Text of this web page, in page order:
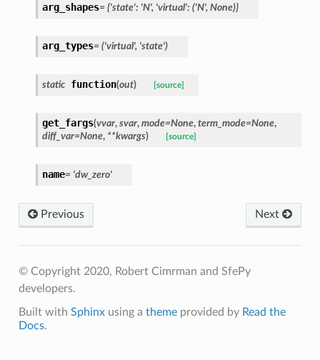
arg_shapes= {'state': 'N', 'virtual': ('N', None)}
arg_types= ('virtual', 'state')
static function(out) [source]
get_fargs(vvar, svar, mode=None, term_mode=None,
diff_var=None, **kwargs) [source]
name= 'dw_zero'
Previous Next
© Copyright 2020, Robert Cimrman and SfePy
developers.
Built with Sphinxusing a themeprovided by Read the
Docs.